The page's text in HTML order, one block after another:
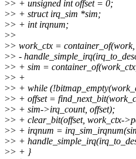
>> + unsigned int offset = 0;
>> + struct irq_sim *sim;
>> + int irqnum;
>>
>> work_ctx =
>> -
>> + sim =
>> +
>> + while
>> + offset =
>> + sim->irq_count, offset);
>> + clear_bit(offset, work_ctx-
>> + irqnum =
>> +
>> + }